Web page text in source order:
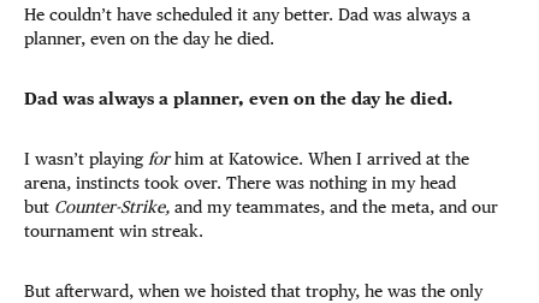
He couldn’t have scheduled it any better. Dad was always a
planner, even on the day he died.
Dad was always a planner, even on the day he died.
I wasn’t playing forhim at Katowice. When I arrived at the
arena, instincts took over. There was nothing in my head
but Counter-Strike, and my teammates, and the meta, and our
tournament win streak.
But afterward, when we hoisted that trophy, he was the only